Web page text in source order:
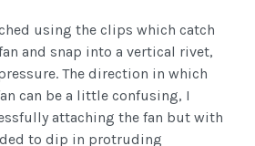
using the clips which catch
and snap into a vertical rivet,
The direction in which
can be a little confusing, I
attaching the fan but with
to dip in protruding